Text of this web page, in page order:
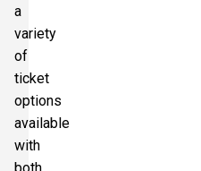
a
variety
of
ticket
options
available
with